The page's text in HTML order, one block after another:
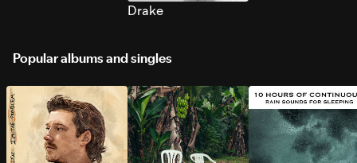
Drake
Popular albums and singles